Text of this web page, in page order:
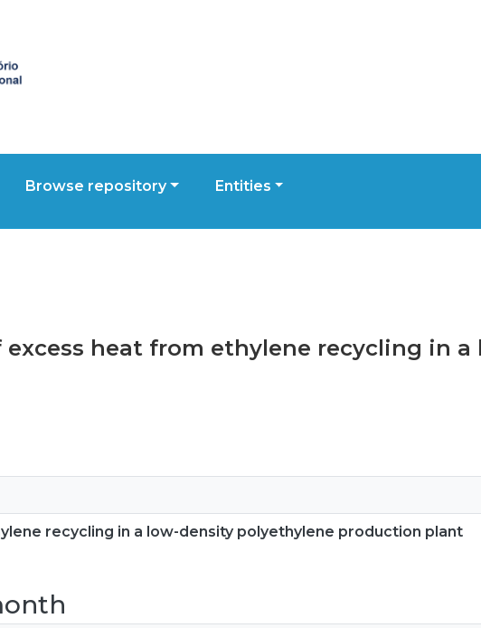
Browse repository Entities
heat from ethylene recycling in
recycling in a low-density polyethylene production plant